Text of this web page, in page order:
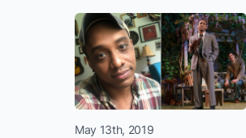
May 13th, 2019